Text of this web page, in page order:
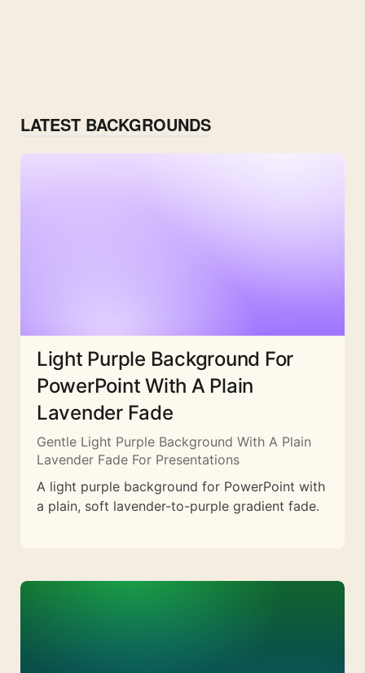
LATEST BACKGROUNDS
Light Purple Background For
PowerPoint With A Plain
Lavender Fade
Gentle Light Purple Background With A Plain
Lavender Fade For Presentations
A light purple background for PowerPoint with
a plain, soft lavender-to-purple gradient fade.